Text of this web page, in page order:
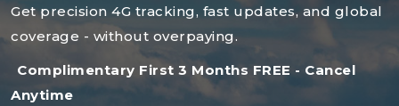
Get precision 4G tracking, fast updates, and global
coverage - without overpaying.
Complimentary First 3 Months FREE - Cancel
Anytime